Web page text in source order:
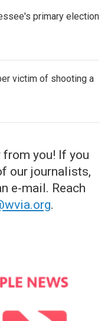
primary election
victim of shooting a
you! If you
our journalists,
e-mail. Reach
.